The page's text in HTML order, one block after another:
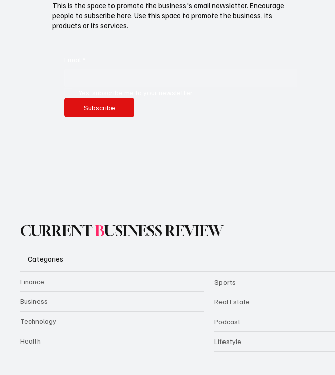
This is the space to promote the business's email newsletter. Encourage
people to subscribe here. Use this space to promote the business, its
products or its services.
Subscribe
CURRENTBUSINESS REVIEW
Categories
Finance
Business
Technology
Health
Sports
Real Estate
Podcast
Lifestyle